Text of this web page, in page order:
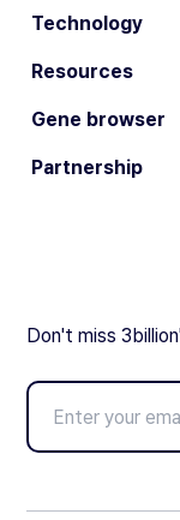
Technology
Resources
Gene browser
Partnership
Don't miss